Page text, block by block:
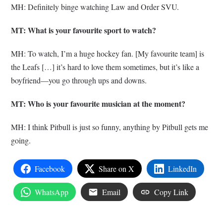
MH: Definitely binge watching Law and Order SVU.
MT: What is your favourite sport to watch?
MH: To watch, I’m a huge hockey fan. [My favourite team] is
the Leafs […] it’s hard to love them sometimes, but it’s like a
boyfriend—you go through ups and downs.
MT: Who is your favourite musician at the moment?
MH: I think Pitbull is just so funny, anything by Pitbull gets me
going.
Facebook Share on X LinkedIn
WhatsApp Email Copy Link